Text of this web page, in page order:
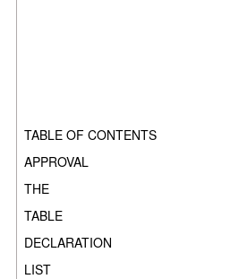
TABLE OF CONTENTS
APPROVAL
THE
TABLE
DECLARATION
LIST